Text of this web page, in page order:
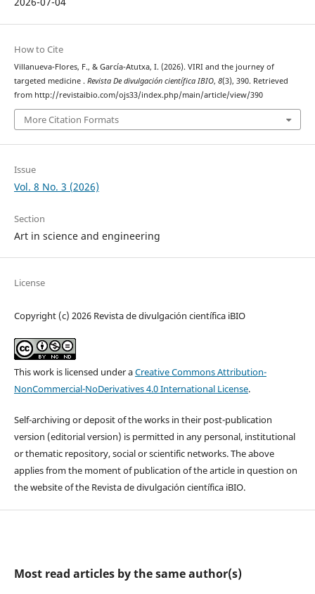
How to Cite
Villanueva-Flores, F., & García-Atutxa, I. (2026). VIRI and the journey of
targeted medicine . Revista De divulgación científica IBIO, 8(3), 390. Retrieved
from http://revistaibio.com/ojs33/index.php/main/article/view/390
More Citation Formats
Issue
Vol. 8 No. 3 (2026)
Section
Art in science and engineering
License
Copyright (c) 2026 Revista de divulgación científica iBIO
This work is licensed under aCreative Commons Attribution-
NonCommercial-NoDerivatives 4.0 International License.
Self-archiving or deposit of the works in their post-publication
version (editorial version) is permitted in any personal, institutional
or thematic repository, social or scientific networks. The above
applies from the moment of publication of the article in question on
the website of the Revista de divulgación científica iBIO.
Most read articles by the same author(s)